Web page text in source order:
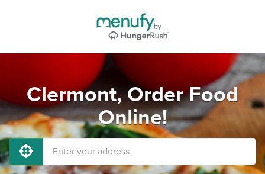
Clermont, Order Food
Online!